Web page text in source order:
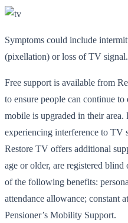
Symptoms could include
(pixellation) or loss of TV signal.
Free support is available from
to ensure people can continue
mobile is upgraded in their
experiencing interference to TV
Restore TV offers additional
age or older, are registered
of the following benefits:
attendance allowance; constant
Pensioner’s Mobility Support.